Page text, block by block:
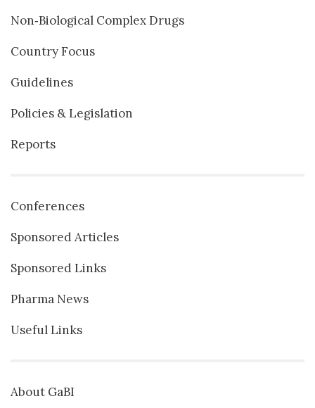
Non‐Biological Complex Drugs
Country Focus
Guidelines
Policies & Legislation
Reports
Conferences
Sponsored Articles
Sponsored Links
Pharma News
Useful Links
About GaBI